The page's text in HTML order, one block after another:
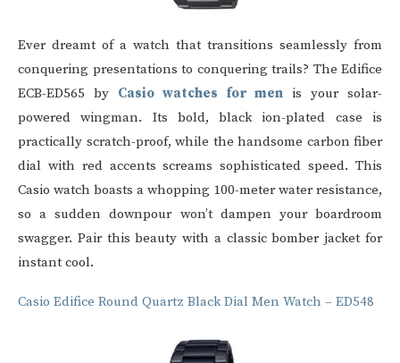
Ever dreamt of a watch that transitions seamlessly from
conquering presentations to conquering trails? The Edifice
ECB-ED565 by Casio watches for men is your solar-
powered wingman. Its bold, black ion-plated case is
practically scratch-proof, while the handsome carbon fiber
dial with red accents screams sophisticated speed. This
Casio watch boasts a whopping 100-meter water resistance,
so a sudden downpour won’t dampen your boardroom
swagger. Pair this beauty with a classic bomber jacket for
instant cool.
Casio Edifice Round Quartz Black Dial Men Watch – ED548